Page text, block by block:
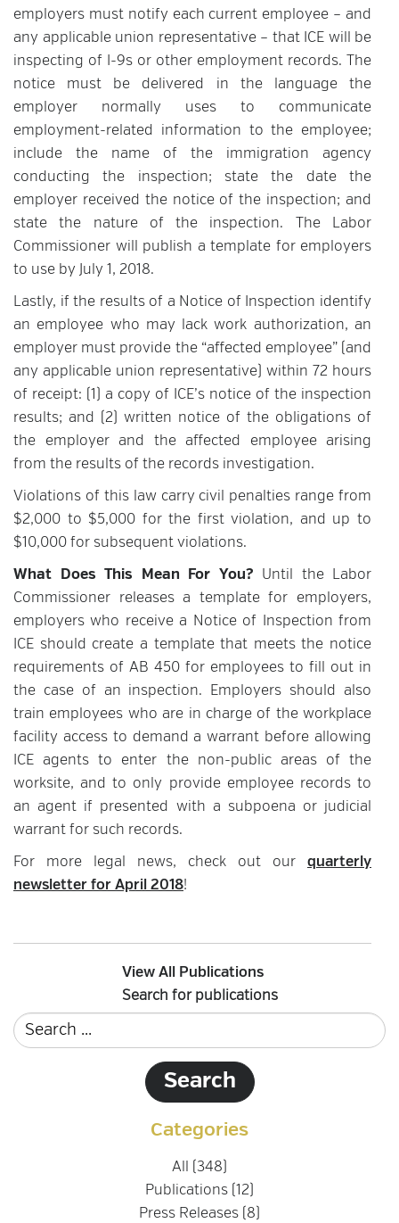
employers must notify each current employee – and
any applicable union representative – that ICE will be
inspecting of I-9s or other employment records. The
notice must be delivered in the language the
employer normally uses to communicate
employment-related information to the employee;
include the name of the immigration agency
conducting the inspection; state the date the
employer received the notice of the inspection; and
state the nature of the inspection. The Labor
Commissioner will publish a template for employers
to use by July 1, 2018.
Lastly, if the results of a Notice of Inspection identify
an employee who may lack work authorization, an
employer must provide the “affected employee” (and
any applicable union representative) within 72 hours
of receipt: (1) a copy of ICE’s notice of the inspection
results; and (2) written notice of the obligations of
the employer and the affected employee arising
from the results of the records investigation.
Violations of this law carry civil penalties range from
$2,000 to $5,000 for the first violation, and up to
$10,000 for subsequent violations.
What Does This Mean For You? Until the Labor
Commissioner releases a template for employers,
employers who receive a Notice of Inspection from
ICE should create a template that meets the notice
requirements of AB 450 for employees to fill out in
the case of an inspection. Employers should also
train employees who are in charge of the workplace
facility access to demand a warrant before allowing
ICE agents to enter the non-public areas of the
worksite, and to only provide employee records to
an agent if presented with a subpoena or judicial
warrant for such records.
For more legal news, check out our quarterly
newsletter for April 2018!
View All Publications
Search for publications
Categories
All (348)
Publications (12)
Press Releases (8)